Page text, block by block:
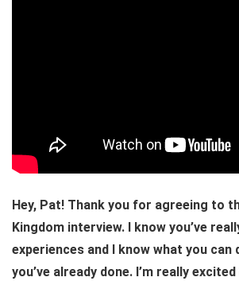
Hey, Pat! Thank you for agreeing to
Kingdom interview. I know you’ve
experiences and I know what you can
you’ve already done. I’m really